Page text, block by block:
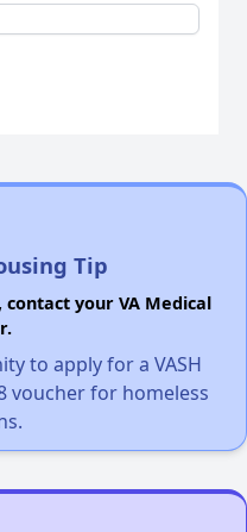
Tip
your VA Medical
to apply for a VASH
voucher for homeless